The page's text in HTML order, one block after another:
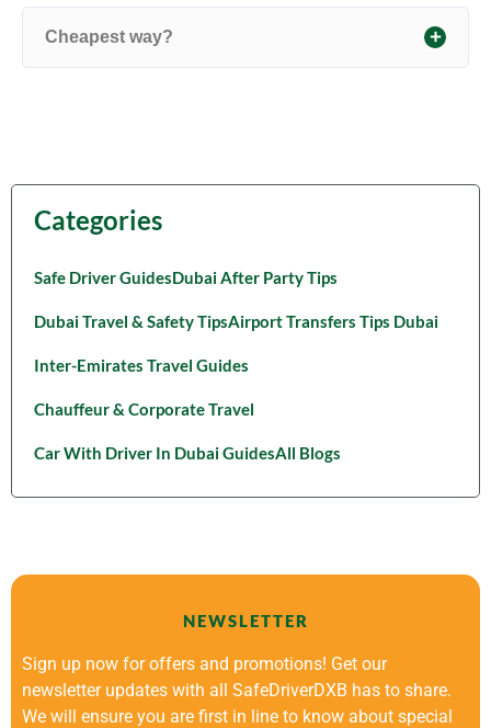
Cheapest way?
Categories
Safe Driver GuidesDubai After Party Tips
Dubai Travel & Safety TipsAirport Transfers Tips Dubai
Inter-Emirates Travel Guides
Chauffeur & Corporate Travel
Car With Driver In Dubai GuidesAll Blogs
NEWSLETTER
Sign up now for offers and promotions! Get our
newsletter updates with all SafeDriverDXB has to share.
We will ensure you are first in line to know about special